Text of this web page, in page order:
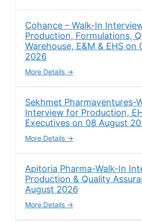
Cohance – Walk-In
Production, Formulations,
Warehouse, E&M & EHS on
2026
More Details
Sekhmet Pharmaventures-
Interview for Production,
Executives on 08 August
More Details
Apitoria Pharma-Walk-In
Production & Quality
August 2026
More Details